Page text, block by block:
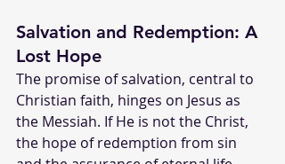
Salvation and Redemption: A
Lost Hope
The promise of salvation, central to
Christian faith, hinges on Jesus as
the Messiah. If He is not the Christ,
the hope of redemption from sin